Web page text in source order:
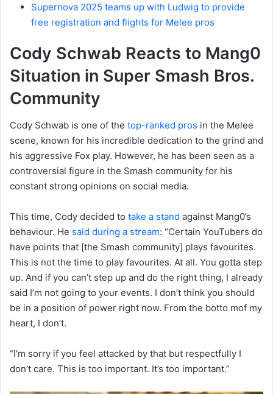
Supernova 2025 teams up with Ludwig to provide
free registration and flights for Melee pros
Cody Schwab Reacts to Mang0
Situation in Super Smash Bros.
Community
Cody Schwab is one of the top-ranked pros in the Melee
scene, known for his incredible dedication to the grind and
his aggressive Fox play. However, he has been seen as a
controversial figure in the Smash community for his
constant strong opinions on social media.
This time, Cody decided to take a stand against Mang0’s
behaviour. He said during a stream: “Certain YouTubers do
have points that [the Smash community] plays favourites.
This is not the time to play favourites. At all. You gotta step
up. And if you can’t step up and do the right thing, I already
said I’m not going to your events. I don’t think you should
be in a position of power right now. From the botto mof my
heart, I don’t.
“I’m sorry if you feel attacked by that but respectfully I
don’t care. This is too important. It’s too important.”